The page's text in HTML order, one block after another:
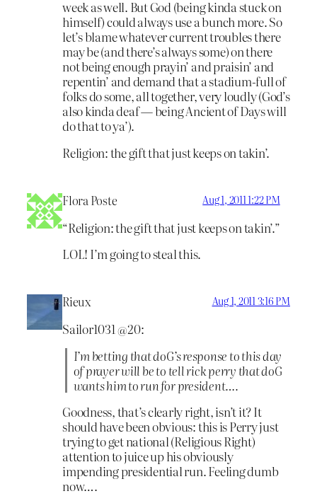
week as well. But God (being kinda stuck on
himself) could always use a bunch more. So
let’s blame whatever current troubles there
may be (and there’s always some) on there
not being enough prayin’ and praisin’ and
repentin’ and demand that a stadium-full of
folks do some, all together, very loudly (God’s
also kinda deaf — being Ancient of Days will
do that to ya’).
Religion: the gift that just keeps on takin’.
Flora Poste Aug 1, 2011 1:22 PM
“Religion: the gift that just keeps on takin’.”
LOL! I’m going to steal this.
Rieux Aug 1, 2011 3:16 PM
Sailor1031 @20:
I’m betting that doG’s response to this day
of prayer will be to tell rick perry that doG
wants him to run for president….
Goodness, that’s clearly right, isn’t it? It
should have been obvious: this is Perry just
trying to get national (Religious Right)
attention to juice up his obviously
impending presidential run. Feeling dumb
now….